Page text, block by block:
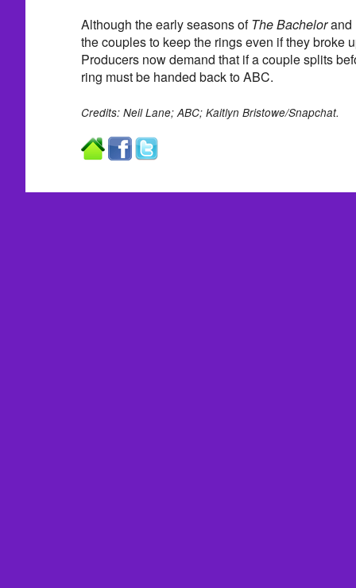
Although the early seasons ofThe Bachelorand
the couples to keep the rings even if they broke
Producers now demand that if a couple splits
ring must be handed back to ABC.
Credits: Neil Lane; ABC; Kaitlyn Bristowe/Snapchat.